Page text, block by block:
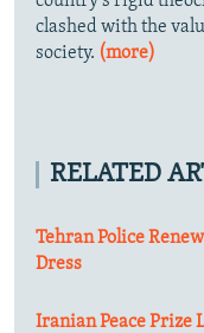
clashed with the
society. (more)
RELATED
Tehran Police
Dress
Iranian Peace Prize